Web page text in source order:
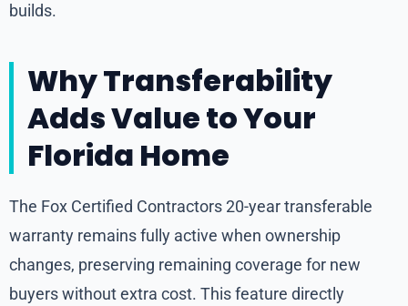
builds.
Why Transferability
Adds Value to Your
Florida Home
The Fox Certified Contractors 20-year transferable
warranty remains fully active when ownership
changes, preserving remaining coverage for new
buyers without extra cost. This feature directly